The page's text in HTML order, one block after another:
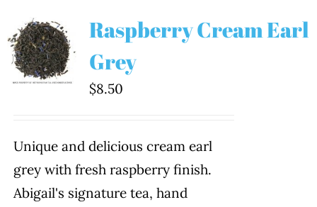
Raspberry Cream Earl
Grey
$8.50
Unique and delicious cream earl
grey with fresh raspberry finish.
Abigail's signature tea, hand